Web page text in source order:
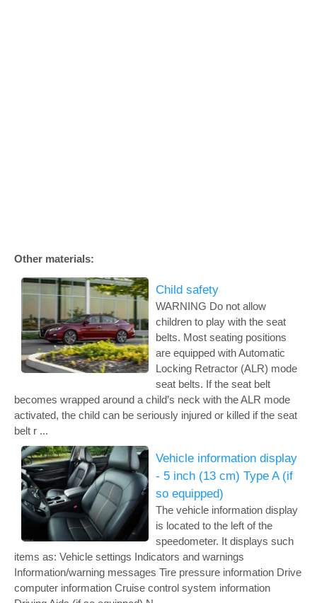
Other materials:
Child safety
WARNING Do not allow
children to play with the seat
belts. Most seating positions
are equipped with Automatic
Locking Retractor (ALR) mode
seat belts. If the seat belt
becomes wrapped around a child’s neck with the ALR mode
activated, the child can be seriously injured or killed if the seat
belt r ...
Vehicle information display
- 5 inch (13 cm) Type A (if
so equipped)
The vehicle information display
is located to the left of the
speedometer. It displays such
items as: Vehicle settings Indicators and warnings
Information/warning messages Tire pressure information Drive
computer information Cruise control system information